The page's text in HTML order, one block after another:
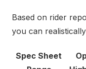
Based on rider
you can
Spec Sheet